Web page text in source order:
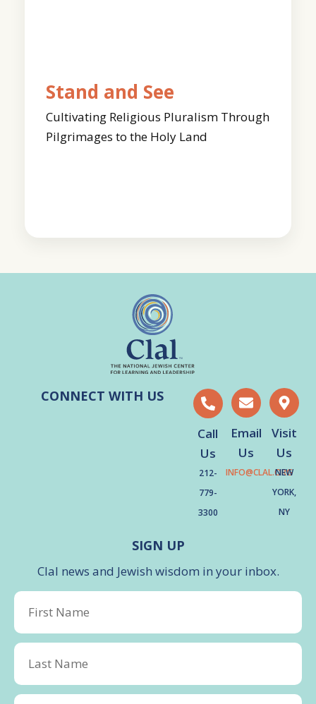
Stand and See
Cultivating Religious Pluralism Through
Pilgrimages to the Holy Land
CONNECT WITH US
Call
Us
212-
779-
3300
Email
Us
INFO@CLAL.ORG
Visit
Us
NEW
YORK,
NY
SIGN UP
Clal news and Jewish wisdom in your inbox.